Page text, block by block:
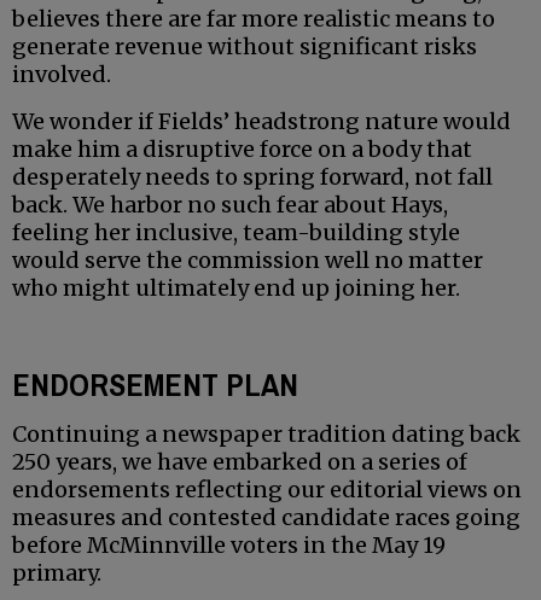
believes there are far more realistic means to
generate revenue without significant risks
involved.
We wonder if Fields’ headstrong nature would
make him a disruptive force on a body that
desperately needs to spring forward, not fall
back. We harbor no such fear about Hays,
feeling her inclusive, team-building style
would serve the commission well no matter
who might ultimately end up joining her.
ENDORSEMENT PLAN
Continuing a newspaper tradition dating back
250 years, we have embarked on a series of
endorsements reflecting our editorial views on
measures and contested candidate races going
before McMinnville voters in the May 19
primary.